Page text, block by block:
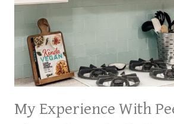
My Experience With